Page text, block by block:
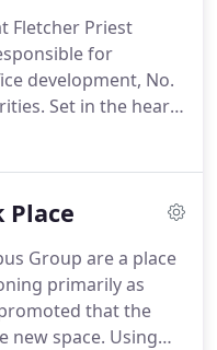
Fletcher Priest
for
development, No.
Set in the heart
the building is
the largest
this
Place
Group are a place
primarily as
that the
new space. Using